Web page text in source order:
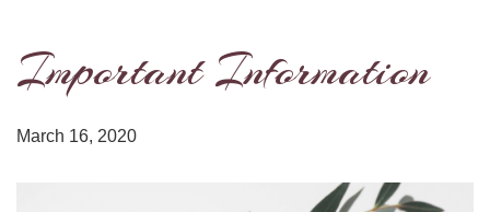
Important Information
March 16, 2020